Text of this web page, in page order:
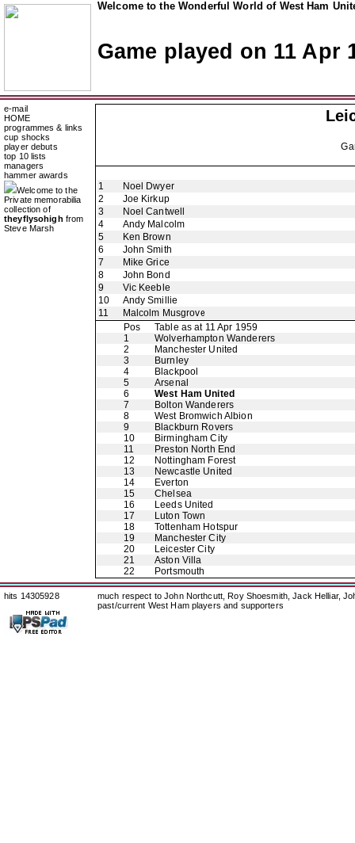
Welcome to the Wonderful World of West Ham
Game played on 11 Apr
e-mail
HOME
programmes & links
cup shocks
player debuts
top 10 lists
managers
hammer awards
Welcome to the
Private memorabilia
collection of
theyflysohigh from
Steve Marsh
1
Noel Dwyer
2
Joe Kirkup
3
Noel Cantwell
4
Andy Malcolm
5
Ken Brown
6
John Smith
7
Mike Grice
8
John Bond
9
Vic Keeble
10
Andy Smillie
11
Malcolm Musgrove
Pos
Table as at 11 Apr 1959
1
Wolverhampton Wanderers
2
Manchester United
3
Burnley
4
Blackpool
5
Arsenal
6
West Ham United
7
Bolton Wanderers
8
West Bromwich Albion
9
Blackburn Rovers
10
Birmingham City
11
Preston North End
12
Nottingham Forest
13
Newcastle United
14
Everton
15
Chelsea
16
Leeds United
17
Luton Town
18
Tottenham Hotspur
19
Manchester City
20
Leicester City
21
Aston Villa
22
Portsmouth
hits 14305928
much respect to John Northcutt, Roy Shoesmith, Jack Helliar,
past/current West Ham players and supporters